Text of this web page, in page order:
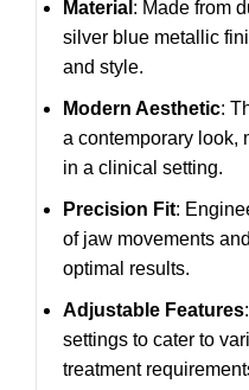
Material : Made from
silver blue metallic
and style.
Modern Aesthetic:
a contemporary look,
in a clinical setting.
Precision Fit:
of jaw movements
optimal results.
Adjustable Features
settings to cater to
treatment